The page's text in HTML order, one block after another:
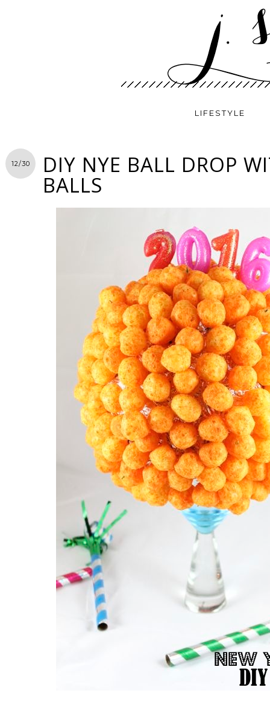
LIFESTYLE
12/30 DIY NYE BALL DROP
BALLS